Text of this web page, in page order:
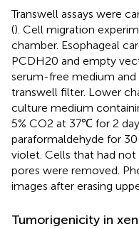
Transwell assays were
(). Cell migration
chamber. Esophageal
PCDH20 and empty
serum-free medium
transwell filter. Lower
culture medium
5% CO2 at 37℃ for 2
paraformaldehyde for
violet. Cells that had
pores were removed.
images after erasing
Tumorigenicity in